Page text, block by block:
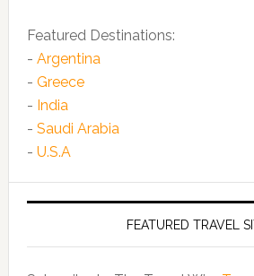
Featured Destinations:
- Argentina
- Greece
- India
- Saudi Arabia
- U.S.A
FEATURED TRAVEL